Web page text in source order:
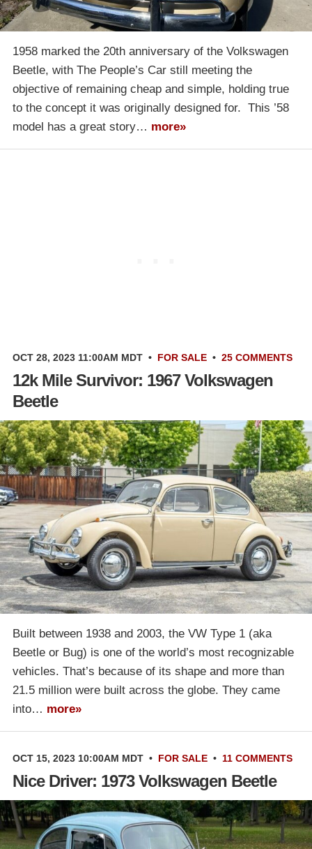
1958 marked the 20th anniversary of the Volkswagen
Beetle, with The People’s Car still meeting the
objective of remaining cheap and simple, holding true
to the concept it was originally designed for. This ’58
model has a great story… more»
OCT 28, 2023 11:00AM MDT • FOR SALE • 25 COMMENTS
12k Mile Survivor: 1967 Volkswagen
Beetle
Built between 1938 and 2003, the VW Type 1 (aka
Beetle or Bug) is one of the world’s most recognizable
vehicles. That’s because of its shape and more than
21.5 million were built across the globe. They came
into… more»
OCT 15, 2023 10:00AM MDT • FOR SALE • 11 COMMENTS
Nice Driver: 1973 Volkswagen Beetle